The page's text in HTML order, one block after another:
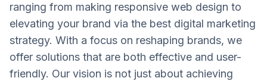
ranging from making responsive web design to
elevating your brand via the best digital marketing
strategy. With a focus on reshaping brands, we
offer solutions that are both effective and user-
friendly. Our vision is not just about achieving